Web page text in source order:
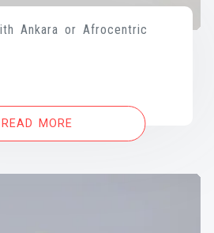
Ankara or Afrocentric
READ MORE